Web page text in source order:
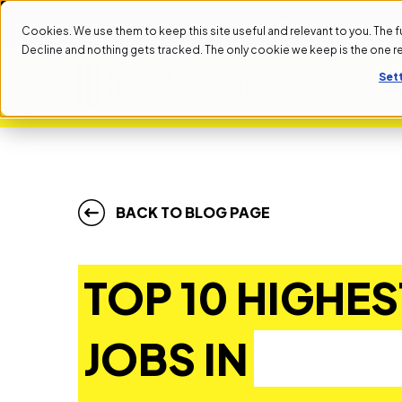
Cookies. We use them to keep this site useful and relevant to you. The
Decline and nothing gets tracked. The only cookie we keep is the one
1ST NEXT START DATE: SEPTEMBER 1ST NEXT START
BACK TO BLOG PAGE
TOP 10
JOBS IN